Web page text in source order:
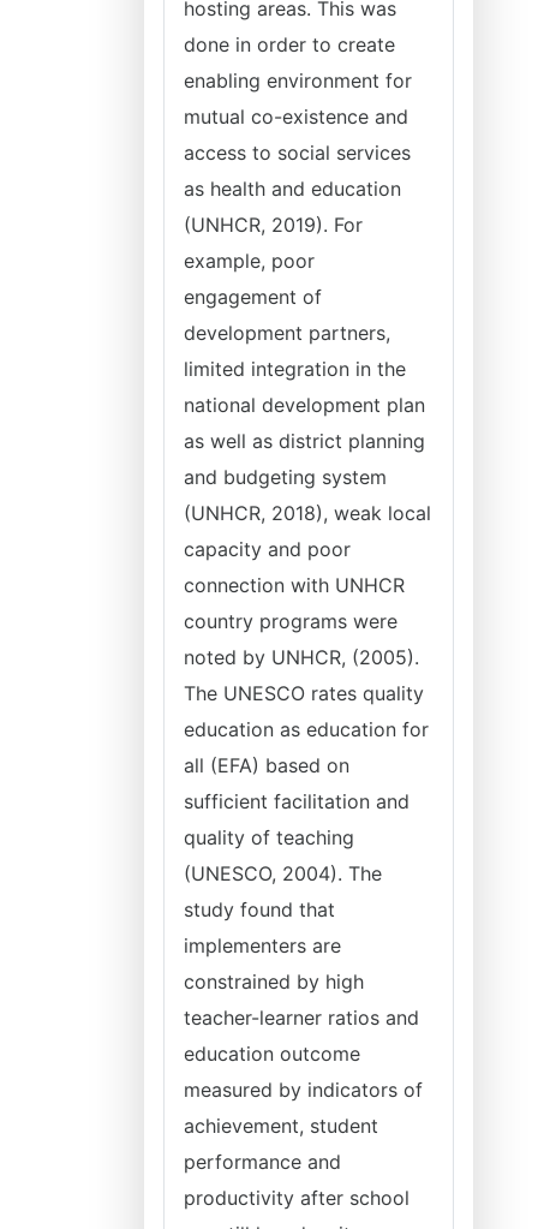
hosting areas. This was
done in order to create
enabling environment for
mutual co-existence and
access to social services
as health and education
(UNHCR, 2019). For
example, poor
engagement of
development partners,
limited integration in the
national development plan
as well as district planning
and budgeting system
(UNHCR, 2018), weak local
capacity and poor
connection with UNHCR
country programs were
noted by UNHCR, (2005).
The UNESCO rates quality
education as education for
all (EFA) based on
sufficient facilitation and
quality of teaching
(UNESCO, 2004). The
study found that
implementers are
constrained by high
teacher-learner ratios and
education outcome
measured by indicators of
achievement, student
performance and
productivity after school